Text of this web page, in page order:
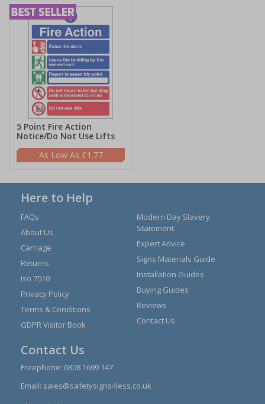
5 Point Fire Action
Notice/Do Not Use Lifts
£1.77
Here to Help
FAQs
About Us
Carriage
Returns
Iso 7010
Privacy Policy
Terms & Conditions
GDPR Visitor Book
Modern Day Slavery
Statement
Expert Advice
Signs Materials Guide
Installation Guides
Buying Guides
Reviews
Contact Us
Contact Us
Freephone: 0808 1699 147
Email: sales@safetysigns4less.co.uk